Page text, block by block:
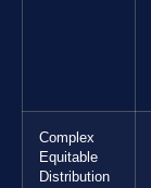
Complex
Equitable
Distribution